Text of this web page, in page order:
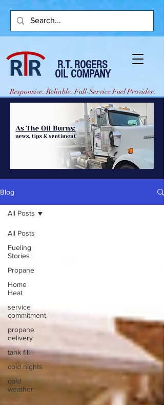
R.T. ROGERS
OIL COMPANY
Responsive. Reliable. Full-Service Fuel Provider.
Blog
All Posts
Fueling
Stories
Propane
Home
Heat
service
commitment
propane
delivery
tank fill
cold nights
cold
weather
All Posts